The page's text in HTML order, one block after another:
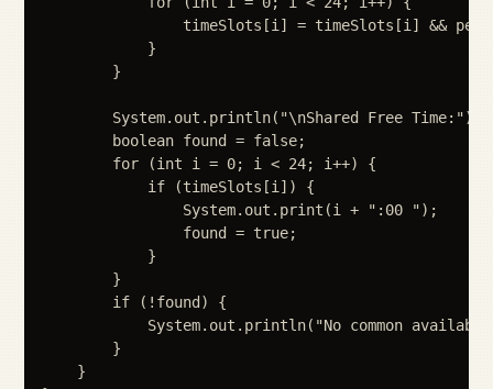
timeSlots[i] = timeSlots[i] &&
            }
        }
        System.out.println("\nShared Free Time:");
        boolean found = false;
        for (int i = 0; i < 24; i++) {
            if (timeSlots[i]) {
                System.out.print(i + ":00 ");
                found = true;
            }
        }
        if (!found) {
System.out.println("No common
        }
    }